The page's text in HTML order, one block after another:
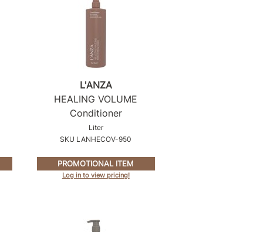
L'ANZA
HEALING VOLUME
Conditioner
Liter
SKU LANHECOV-950
PROMOTIONAL ITEM
Log in to view pricing!